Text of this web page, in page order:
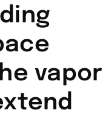
vapor